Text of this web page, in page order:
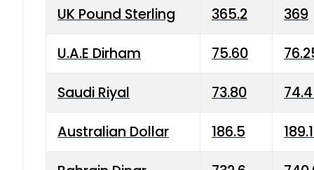
UK Pound Sterling 365.2 369
U.A.E Dirham 75.60
Saudi Riyal 73.80
Australian Dollar 186.5